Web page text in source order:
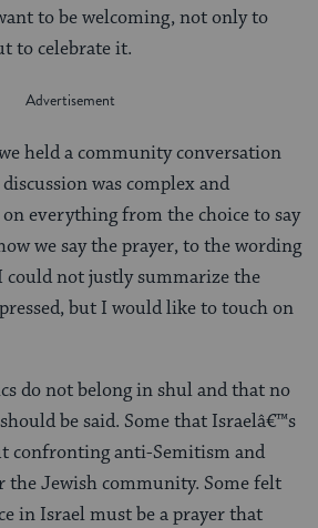
to be welcoming, not only to
to celebrate it.
held a community conversation
was complex and
everything from the choice to say
we say the prayer, to the wording
could not justly summarize the
but I would like to touch on
do not belong in shul and that no
be said. Some that Israelâ€™s
confronting anti-Semitism and
the Jewish community. Some felt
in Israel must be a prayer that